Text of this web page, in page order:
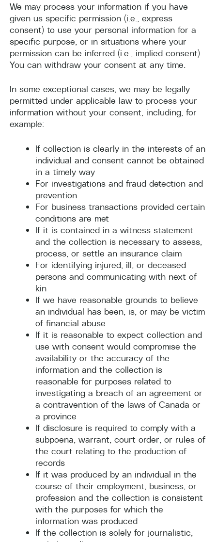
We may process your information if you have
given us specific permission (i.e., express
consent) to use your personal information for a
specific purpose, or in situations where your
permission can be inferred (i.e., implied consent).
You can withdraw your consent at any time.
In some exceptional cases, we may be legally
permitted under applicable law to process your
information without your consent, including, for
example:
If collection is clearly in the interests of an
individual and consent cannot be obtained
in a timely way
For investigations and fraud detection and
prevention
For business transactions provided certain
conditions are met
If it is contained in a witness statement
and the collection is necessary to assess,
process, or settle an insurance claim
For identifying injured, ill, or deceased
persons and communicating with next of
kin
If we have reasonable grounds to believe
an individual has been, is, or may be victim
of financial abuse
If it is reasonable to expect collection and
use with consent would compromise the
availability or the accuracy of the
information and the collection is
reasonable for purposes related to
investigating a breach of an agreement or
a contravention of the laws of Canada or
a province
If disclosure is required to comply with a
subpoena, warrant, court order, or rules of
the court relating to the production of
records
If it was produced by an individual in the
course of their employment, business, or
profession and the collection is consistent
with the purposes for which the
information was produced
If the collection is solely for journalistic,